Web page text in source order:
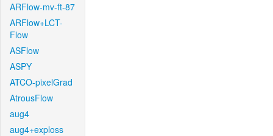
ARFlow-mv-ft-87
ARFlow+LCT-
Flow
ASFlow
ASPY
ATCO-pixelGrad
AtrousFlow
aug4
aug4+exploss